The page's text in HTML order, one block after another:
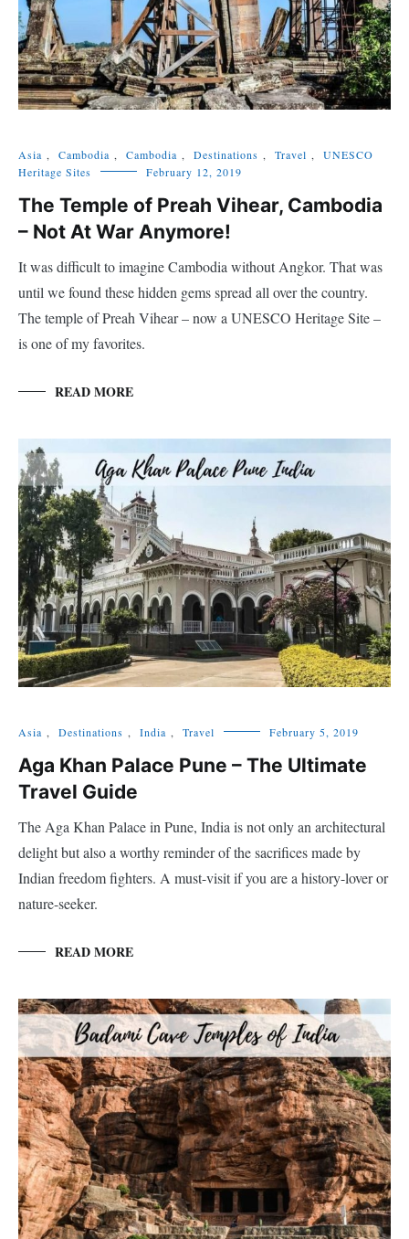
Asia , Cambodia , Cambodia , Destinations , Travel ,
UNESCO
Heritage Sites
February 12, 2019
The Temple of Preah Vihear, Cambodia
– Not At War Anymore!
It was difficult to imagine Cambodia without Angkor. That was
until we found these hidden gems spread all over the country.
The temple of Preah Vihear – now a UNESCO Heritage Site –
is one of my favorites.
READ MORE
Asia , Destinations , India , Travel February 5, 2019
Aga Khan Palace Pune – The Ultimate
Travel Guide
The Aga Khan Palace in Pune, India is not only an architectural
delight but also a worthy reminder of the sacrifices made by
Indian freedom fighters. A must-visit if you are a history-lover or
nature-seeker.
READ MORE